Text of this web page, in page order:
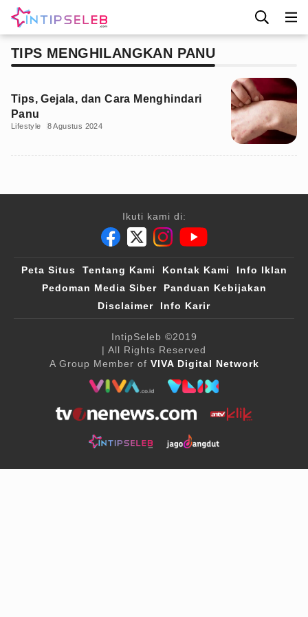
TIPS MENGHILANGKAN PANU
Tips, Gejala, dan Cara Menghindari
Panu
Lifestyle 8 Agustus 2024
Ikuti kami di:
Peta Situs Tentang Kami Kontak Kami
Info Iklan
Pedoman Media Siber
Panduan Kebijakan
Disclaimer
Info Karir
IntipSeleb ©2019
| All Rights Reserved
A Group Member of VIVA Digital Network